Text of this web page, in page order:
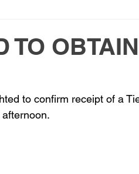
TO
to confirm receipt of a